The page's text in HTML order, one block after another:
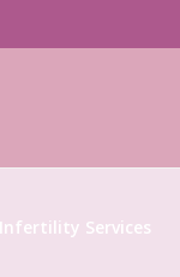
Infertility Services